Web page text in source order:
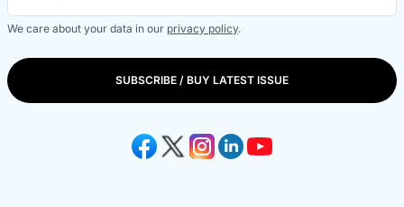
We care about your data in our privacy policy.
SUBSCRIBE / BUY LATEST ISSUE